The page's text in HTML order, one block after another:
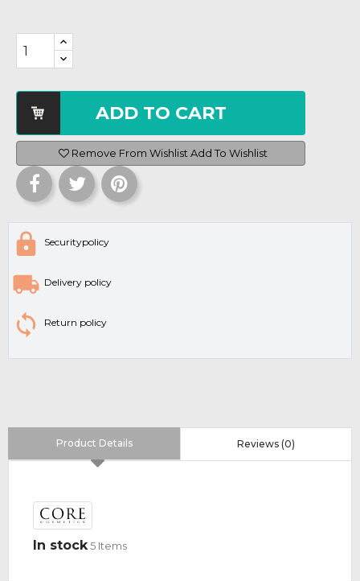
ADD TO CART
Remove From Wishlist Add To Wishlist
Securitypolicy
Delivery policy
Return policy
Product Details Reviews (0)
In stock5 Items